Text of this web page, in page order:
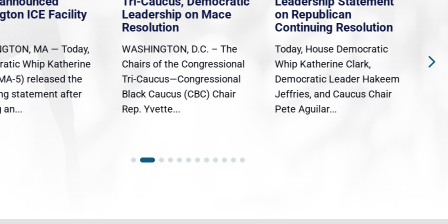
ICE Facility
MA — Today,
Whip Katherine
5) released the
statement after
an...
Leadership on Mace
Resolution
WASHINGTON, D.C. – The
Chairs of the Congressional
Tri-Caucus—Congressional
Black Caucus (CBC) Chair
Rep. Yvette...
on Republican
Continuing Resolution
Today, House Democratic
Whip Katherine Clark,
Democratic Leader Hakeem
Jeffries, and Caucus Chair
Pete Aguilar...